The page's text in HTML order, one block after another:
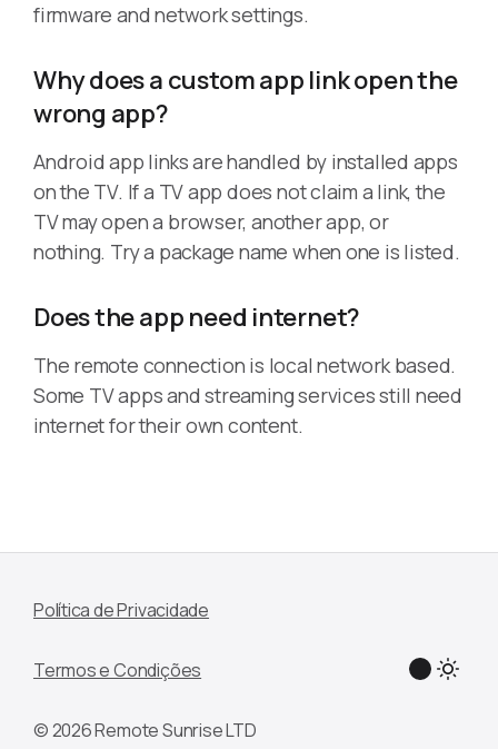
firmware and network settings.
Why does a custom app link open the
wrong app?
Android app links are handled by installed apps
on the TV. If a TV app does not claim a link, the
TV may open a browser, another app, or
nothing. Try a package name when one is listed.
Does the app need internet?
The remote connection is local network based.
Some TV apps and streaming services still need
internet for their own content.
Política de Privacidade
Termos e Condições
© 2026 Remote Sunrise LTD